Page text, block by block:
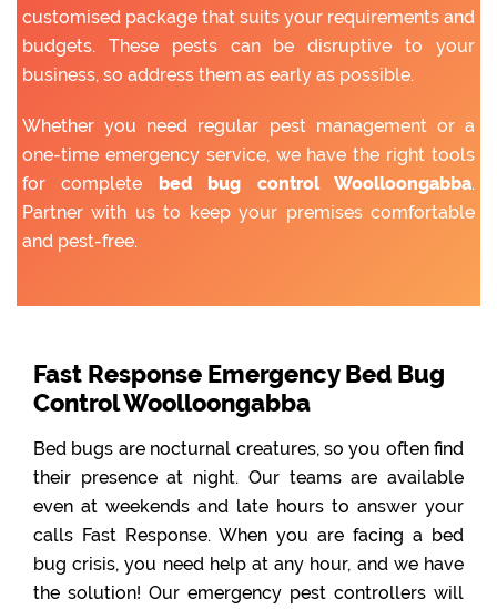
customised package that suits your requirements and
budgets. These pests can be disruptive to your
business, so address them as early as possible.
Whether you need regular pest management or a
one-time emergency service, we have the right tools
for complete bed bug control Woolloongabba.
Partner with us to keep your premises comfortable
and pest-free.
Fast Response Emergency Bed Bug
Control Woolloongabba
Bed bugs are nocturnal creatures, so you often find
their presence at night. Our teams are available
even at weekends and late hours to answer your
calls Fast Response. When you are facing a bed
bug crisis, you need help at any hour, and we have
the solution! Our emergency pest controllers will